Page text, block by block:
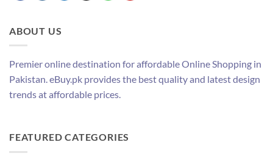
ABOUT US
Premier online destination for affordable Online Shopping in
Pakistan. eBuy.pk provides the best quality and latest design
trends at affordable prices.
FEATURED CATEGORIES